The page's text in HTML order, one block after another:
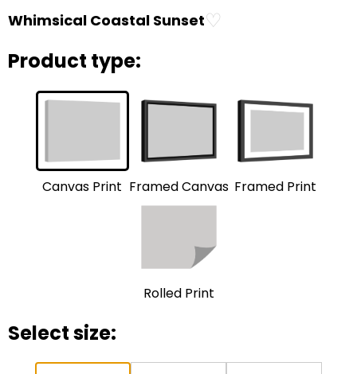
Whimsical Coastal Sunset♡
Product type:
Canvas Print Framed Canvas Framed Print
Rolled Print
Select size: